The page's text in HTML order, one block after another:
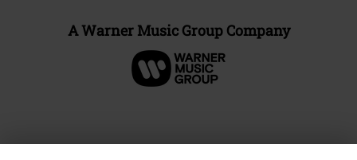
A Warner Music Group Company